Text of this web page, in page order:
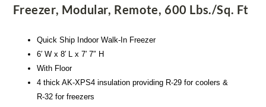
Freezer, Modular, Remote, 600 Lbs./sq. Ft
Quick Ship Indoor Walk-In Freezer
6′ W x 8′ L x 7′ 7″ H
With Floor
4 thick AK-XPS4 insulation providing R-29 for coolers &
R-32 for freezers